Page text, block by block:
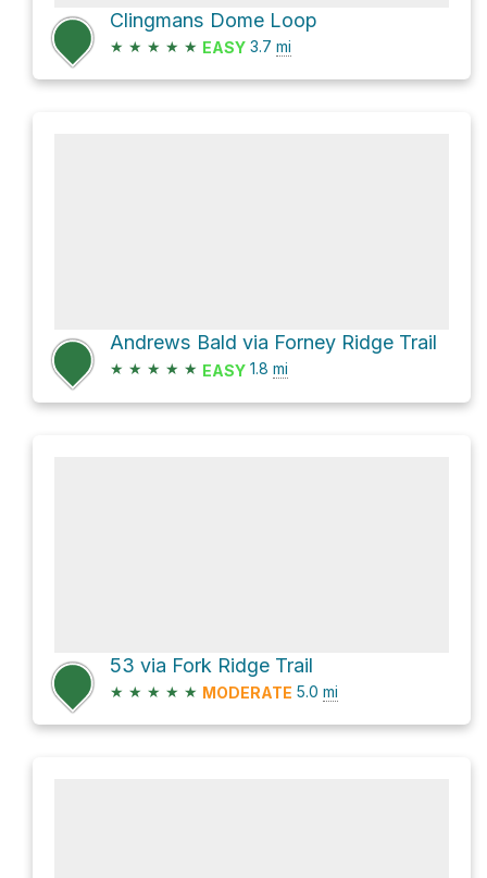
Clingmans Dome Loop
★ ★ ★ ★ ★ EASY 3.7 mi
Andrews Bald via Forney Ridge Trail
★ ★ ★ ★ ★ EASY 1.8 mi
53 via Fork Ridge Trail
★ ★ ★ ★ ★ MODERATE 5.0 mi